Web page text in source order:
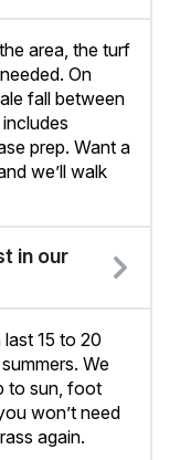
area, the turf
On
fall between
prep. Want a
we’ll walk
in our
15 to 20
We
to sun, foot
won’t need
again.